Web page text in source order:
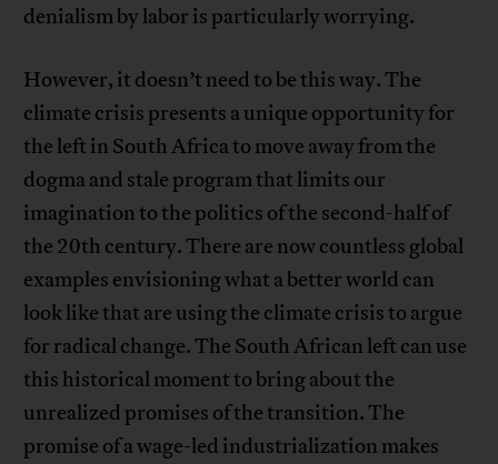
denialism by labor is particularly worrying.
However, it doesn’t need to be this way. The
climate crisis presents a unique opportunity for
the left in South Africa to move away from the
dogma and stale program that limits our
imagination to the politics of the second-half of
the 20th century. There are now countless global
examples envisioning what a better world can
look like that are using the climate crisis to argue
for radical change. The South African left can use
this historical moment to bring about the
unrealized promises of the transition. The
promise of a wage-led industrialization makes